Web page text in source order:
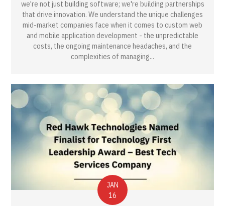
we're not just building software; we're building partnerships
that drive innovation. We understand the unique challenges
mid-market companies face when it comes to custom web
and mobile application development - the unpredictable
costs, the ongoing maintenance headaches, and the
complexities of managing...
JAN
16